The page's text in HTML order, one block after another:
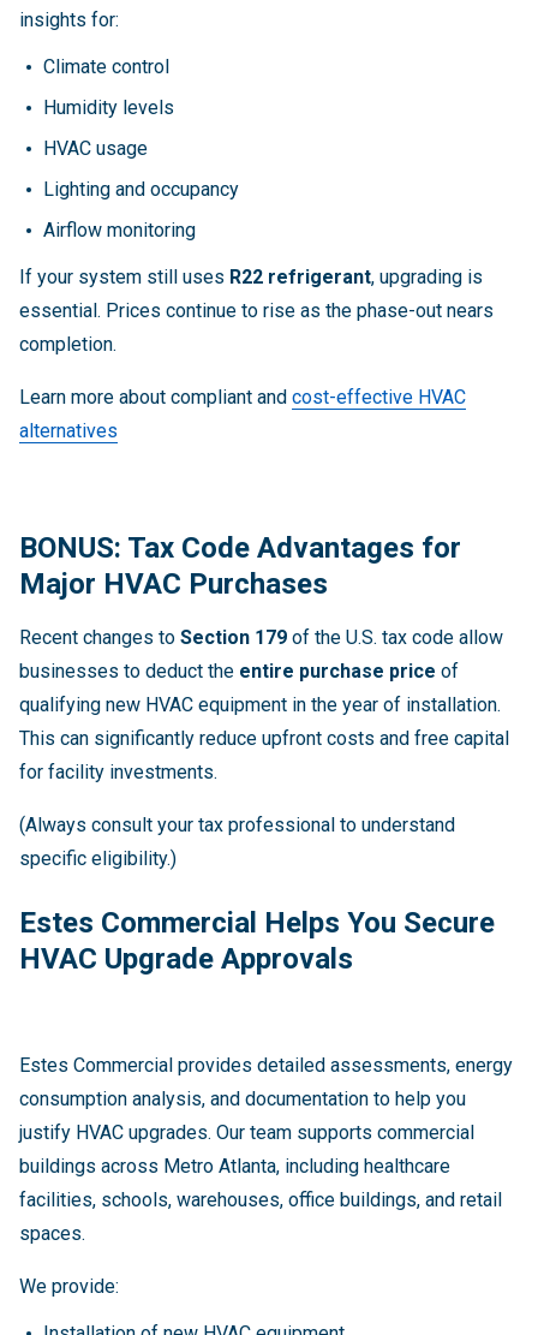
insights for:
Climate control
Humidity levels
HVAC usage
Lighting and occupancy
Airflow monitoring
If your system still uses R22 refrigerant, upgrading is
essential. Prices continue to rise as the phase-out nears
completion.
Learn more about compliant and cost-effective HVAC
alternatives
BONUS: Tax Code Advantages for
Major HVAC Purchases
Recent changes to Section 179 of the U.S. tax code allow
businesses to deduct the entire purchase price of
qualifying new HVAC equipment in the year of installation.
This can significantly reduce upfront costs and free capital
for facility investments.
(Always consult your tax professional to understand
specific eligibility.)
Estes Commercial Helps You Secure
HVAC Upgrade Approvals
Estes Commercial provides detailed assessments, energy
consumption analysis, and documentation to help you
justify HVAC upgrades. Our team supports commercial
buildings across Metro Atlanta, including healthcare
facilities, schools, warehouses, office buildings, and retail
spaces.
We provide: